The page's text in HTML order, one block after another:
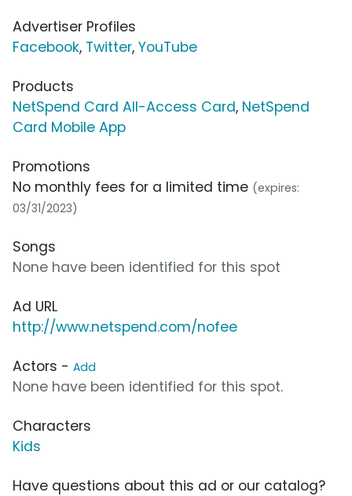
Advertiser Profiles
Facebook, Twitter, YouTube
Products
NetSpend Card All-Access Card, NetSpend
Card Mobile App
Promotions
No monthly fees for a limited time (expires:
03/31/2023)
Songs
None have been identified for this spot
Ad URL
http://www.netspend.com/nofee
Actors - Add
None have been identified for this spot.
Characters
Kids
Have questions about this ad or our catalog?